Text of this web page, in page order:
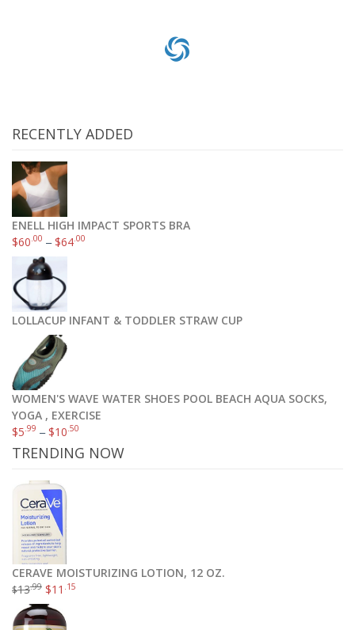
RECENTLY ADDED
ENELL HIGH IMPACT SPORTS BRA
$60.00 –$64.00
LOLLACUP INFANT & TODDLER STRAW CUP
WOMEN'S WAVE WATER SHOES POOL BEACH AQUA SOCKS,
YOGA , EXERCISE
$5.99 –$10.50
TRENDING NOW
CERAVE MOISTURIZING LOTION, 12 OZ.
$13.99 $11 .15